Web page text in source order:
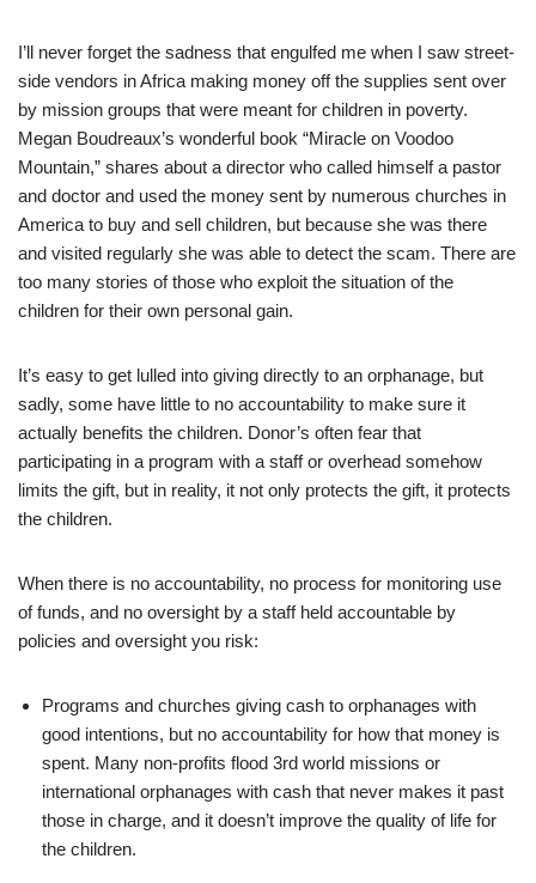
I’ll never forget the sadness that engulfed me when I saw street-
side vendors in Africa making money off the supplies sent over
by mission groups that were meant for children in poverty.
Megan Boudreaux’s wonderful book “Miracle on Voodoo
Mountain,” shares about a director who called himself a pastor
and doctor and used the money sent by numerous churches in
America to buy and sell children, but because she was there
and visited regularly she was able to detect the scam. There are
too many stories of those who exploit the situation of the
children for their own personal gain.
It’s easy to get lulled into giving directly to an orphanage, but
sadly, some have little to no accountability to make sure it
actually benefits the children. Donor’s often fear that
participating in a program with a staff or overhead somehow
limits the gift, but in reality, it not only protects the gift, it protects
the children.
When there is no accountability, no process for monitoring use
of funds, and no oversight by a staff held accountable by
policies and oversight you risk:
Programs and churches giving cash to orphanages with
good intentions, but no accountability for how that money is
spent. Many non-profits flood 3rd world missions or
international orphanages with cash that never makes it past
those in charge, and it doesn’t improve the quality of life for
the children.